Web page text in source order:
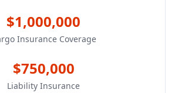
$1,000,000
Insurance Coverage
$750,000
Liability Insurance